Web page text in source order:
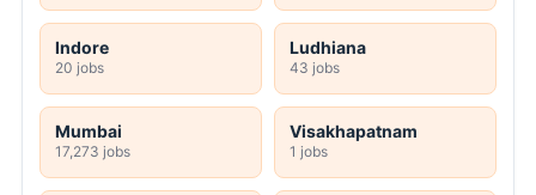
Indore
20 jobs
Ludhiana
43 jobs
Mumbai
17,273 jobs
Visakhapatnam
1 jobs